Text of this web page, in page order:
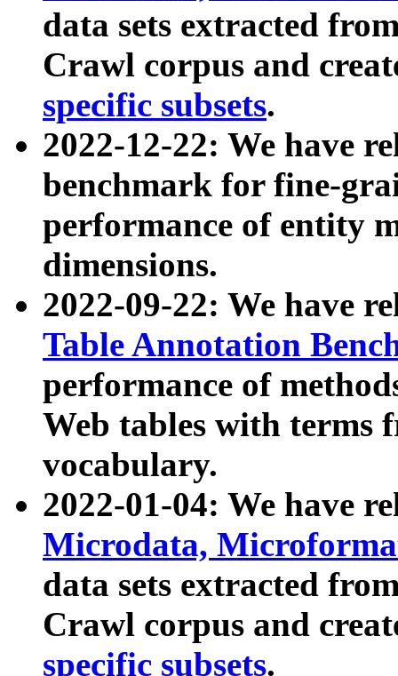
data sets extracted
Crawl corpus and
specific subsets.
2022-12-22: We have
benchmark for fine-
performance of entity
dimensions.
2022-09-22: We have
Table Annotation
performance of
Web tables with terms
vocabulary.
2022-01-04: We have
Microdata,
data sets extracted
Crawl corpus and
specific subsets.